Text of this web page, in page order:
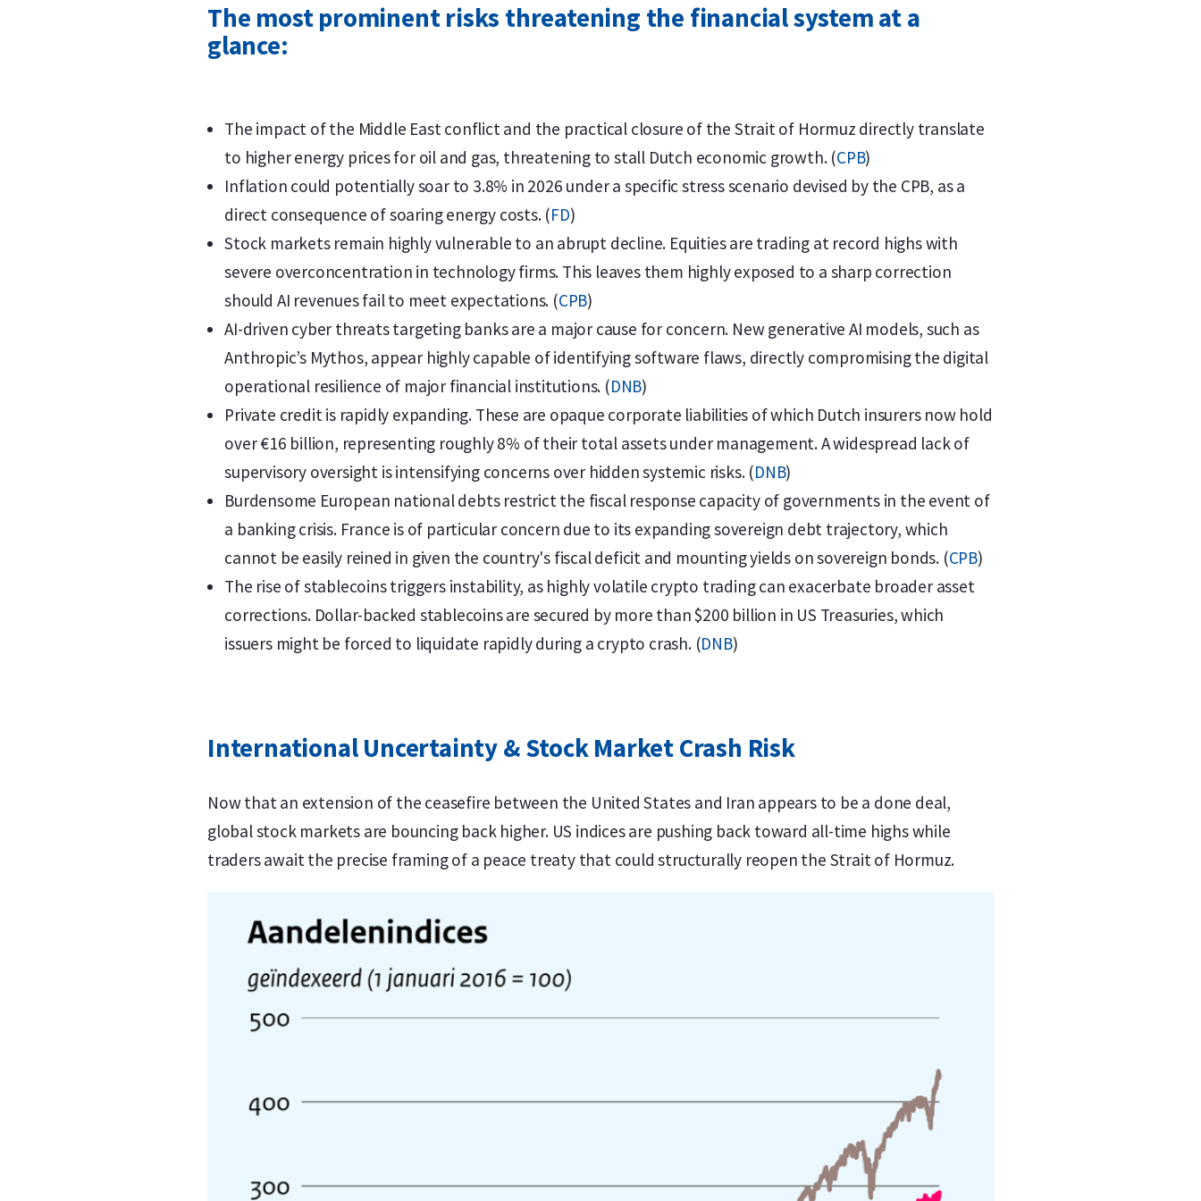
The most prominent risks threatening the financial system at a
glance:
The impact of the Middle East conflict and the practical closure of the Strait of Hormuz directly translate
to higher energy prices for oil and gas, threatening to stall Dutch economic growth. (CPB)
Inflation could potentially soar to 3.8% in 2026 under a specific stress scenario devised by the CPB, as a
direct consequence of soaring energy costs. (FD)
Stock markets remain highly vulnerable to an abrupt decline. Equities are trading at record highs with
severe overconcentration in technology firms. This leaves them highly exposed to a sharp correction
should AI revenues fail to meet expectations. (CPB)
AI-driven cyber threats targeting banks are a major cause for concern. New generative AI models, such as
Anthropic’s Mythos, appear highly capable of identifying software flaws, directly compromising the digital
operational resilience of major financial institutions. (DNB)
Private credit is rapidly expanding. These are opaque corporate liabilities of which Dutch insurers now hold
over €16 billion, representing roughly 8% of their total assets under management. A widespread lack of
supervisory oversight is intensifying concerns over hidden systemic risks. (DNB)
Burdensome European national debts restrict the fiscal response capacity of governments in the event of
a banking crisis. France is of particular concern due to its expanding sovereign debt trajectory, which
cannot be easily reined in given the country's fiscal deficit and mounting yields on sovereign bonds. (CPB)
The rise of stablecoins triggers instability, as highly volatile crypto trading can exacerbate broader asset
corrections. Dollar-backed stablecoins are secured by more than $200 billion in US Treasuries, which
issuers might be forced to liquidate rapidly during a crypto crash. (DNB)
International Uncertainty & Stock Market Crash Risk
Now that an extension of the ceasefire between the United States and Iran appears to be a done deal,
global stock markets are bouncing back higher. US indices are pushing back toward all-time highs while
traders await the precise framing of a peace treaty that could structurally reopen the Strait of Hormuz.